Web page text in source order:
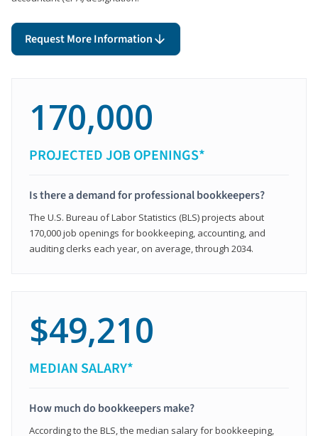
Request More Information
170,000
PROJECTED JOB OPENINGS*
Is there a demand for professional bookkeepers?
The U.S. Bureau of Labor Statistics (BLS) projects about
170,000 job openings for bookkeeping, accounting, and
auditing clerks each year, on average, through 2034.
$49,210
MEDIAN SALARY*
How much do bookkeepers make?
According to the BLS, the median salary for bookkeeping,